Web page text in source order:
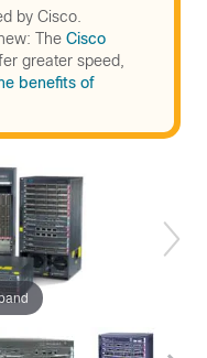
by Cisco.
The Cisco
greater speed,
benefits of